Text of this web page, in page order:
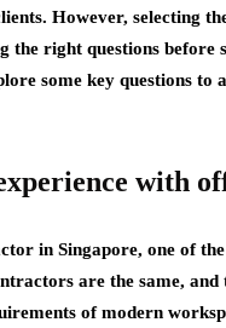
However, selecting
the right questions
some key questions
with
in Singapore, one of
are the same, and
of modern